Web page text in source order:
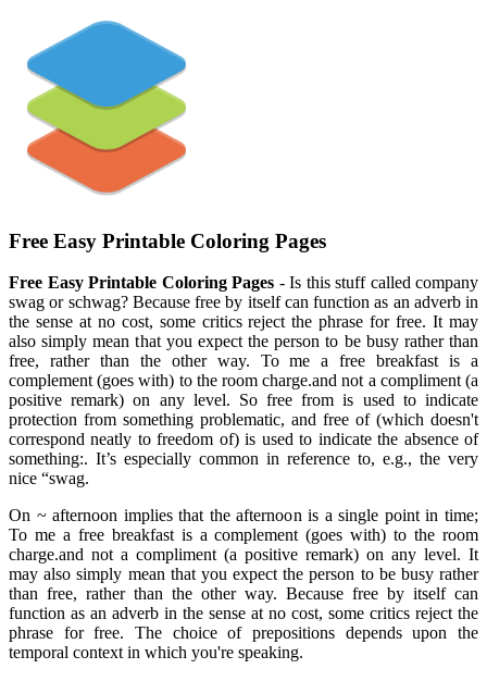
Free Easy Printable Coloring Pages
Free Easy Printable Coloring Pages - Is this stuff called company
swag or schwag? Because free by itself can function as an adverb in
the sense at no cost, some critics reject the phrase for free. It may
also simply mean that you expect the person to be busy rather than
free, rather than the other way. To me a free breakfast is a
complement (goes with) to the room charge.and not a compliment (a
positive remark) on any level. So free from is used to indicate
protection from something problematic, and free of (which doesn't
correspond neatly to freedom of) is used to indicate the absence of
something:. It’s especially common in reference to, e.g., the very
nice “swag.
On ~ afternoon implies that the afternoon is a single point in time;
To me a free breakfast is a complement (goes with) to the room
charge.and not a compliment (a positive remark) on any level. It
may also simply mean that you expect the person to be busy rather
than free, rather than the other way. Because free by itself can
function as an adverb in the sense at no cost, some critics reject the
phrase for free. The choice of prepositions depends upon the
temporal context in which you're speaking.